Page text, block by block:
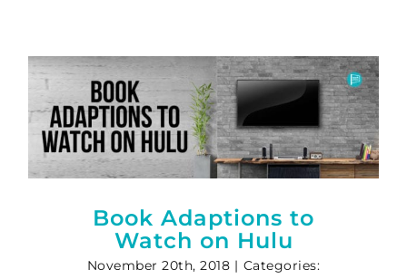
Book Adaptions to
Watch on Hulu
November 20th, 2018 | Categories: